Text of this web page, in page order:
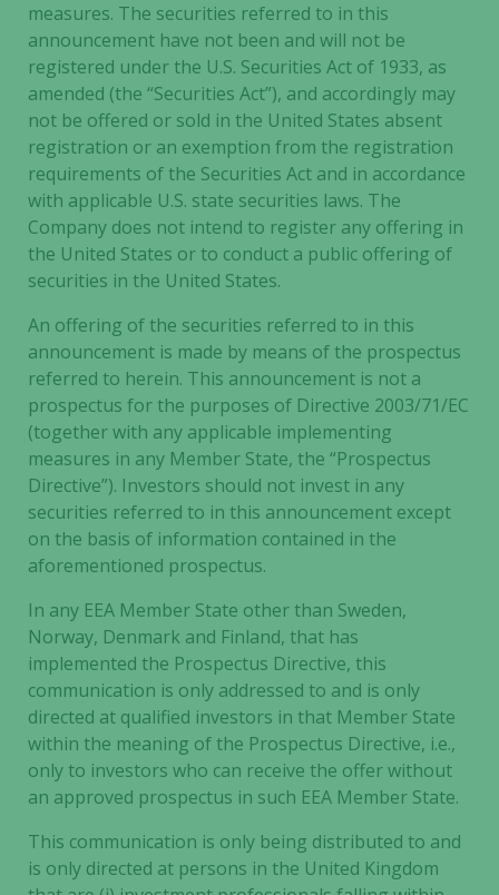
measures. The securities referred to in this
announcement have not been and will not be
registered under the U.S. Securities Act of 1933, as
amended (the “Securities Act”), and accordingly may
not be offered or sold in the United States absent
registration or an exemption from the registration
requirements of the Securities Act and in accordance
with applicable U.S. state securities laws. The
Company does not intend to register any offering in
the United States or to conduct a public offering of
securities in the United States.
An offering of the securities referred to in this
announcement is made by means of the prospectus
referred to herein. This announcement is not a
prospectus for the purposes of Directive 2003/71/EC
(together with any applicable implementing
measures in any Member State, the “Prospectus
Directive”). Investors should not invest in any
securities referred to in this announcement except
on the basis of information contained in the
aforementioned prospectus.
In any EEA Member State other than Sweden,
Norway, Denmark and Finland, that has
implemented the Prospectus Directive, this
communication is only addressed to and is only
directed at qualified investors in that Member State
within the meaning of the Prospectus Directive, i.e.,
only to investors who can receive the offer without
an approved prospectus in such EEA Member State.
This communication is only being distributed to and
is only directed at persons in the United Kingdom